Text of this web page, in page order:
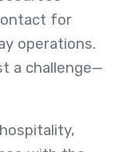
for
operations.
a challenge—